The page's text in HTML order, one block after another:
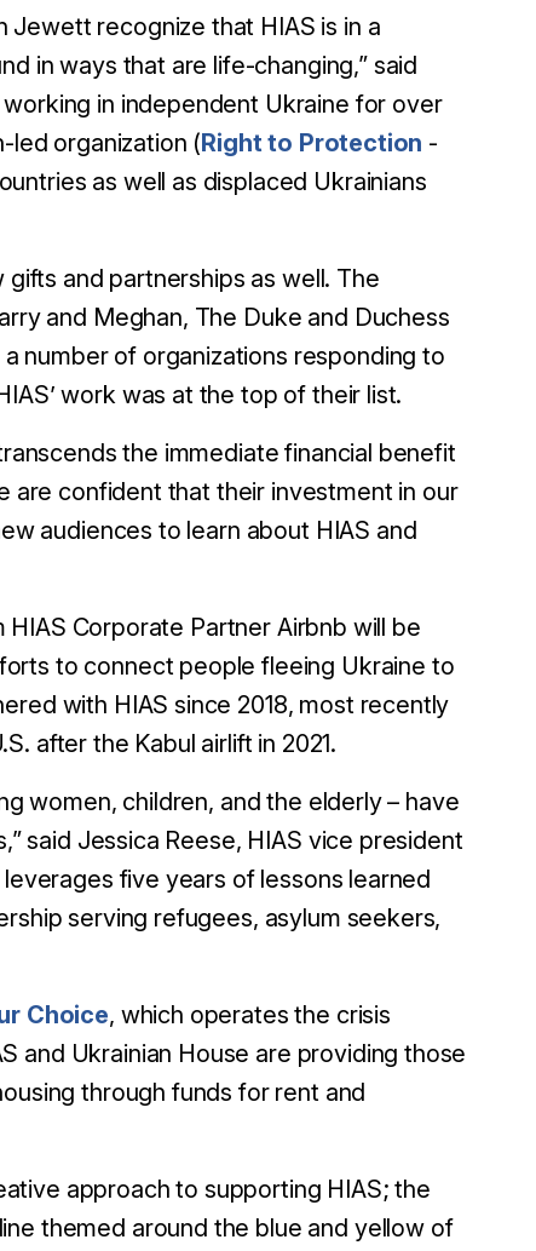
Jewett recognize that HIAS is in a
in ways that are life-changing,” said
in independent Ukraine for over
led organization (Right to Protection -
as well as displaced Ukrainians
gifts and partnerships as well. The
and Meghan, The Duke and Duchess
number of organizations responding to
work was at the top of their list.
the immediate financial benefit
are confident that their investment in our
audiences to learn about HIAS and
Corporate Partner Airbnb will be
to connect people fleeing Ukraine to
with HIAS since 2018, most recently
after the Kabul airlift in 2021.
women, children, and the elderly – have
said Jessica Reese, HIAS vice president
five years of lessons learned
serving refugees, asylum seekers,
Choice, which operates the crisis
and Ukrainian House are providing those
through funds for rent and
approach to supporting HIAS; the
themed around the blue and yellow of